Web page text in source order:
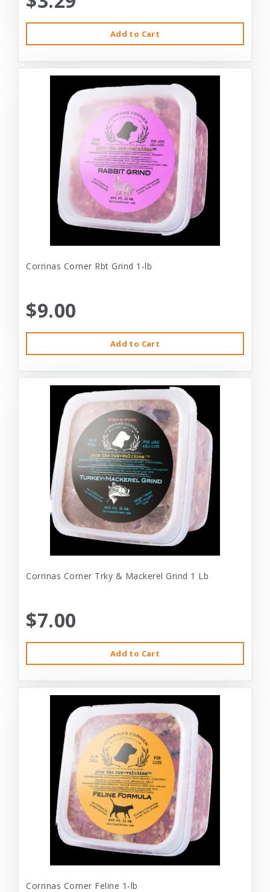
Add to Cart
Corrinas Corner Rbt Grind 1-lb
$9.00
Add to Cart
Corrinas Corner Trky & Mackerel Grind 1 Lb
$7.00
Add to Cart
Corrinas Corner Feline 1-lb